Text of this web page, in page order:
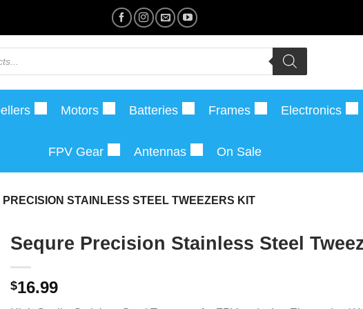
Motors Batteries Frames Electronics
FPV Gear Antennas On Sale
PRECISION STAINLESS STEEL TWEEZERS KIT
Sequre Precision Stainless Steel
$16.99